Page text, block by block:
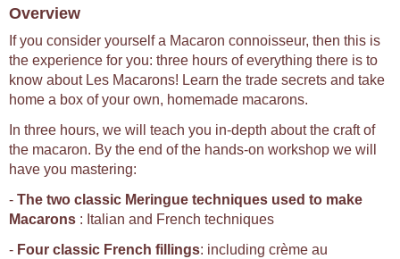
Overview
If you consider yourself a Macaron connoisseur, then this is
the experience for you: three hours of everything there is to
know about Les Macarons! Learn the trade secrets and take
home a box of your own, homemade macarons.
In three hours, we will teach you in-depth about the craft of
the macaron. By the end of the hands-on workshop we will
have you mastering:
- The two classic Meringue techniques used to make
Macarons : Italian and French techniques
- Four classic French fillings: including crème au